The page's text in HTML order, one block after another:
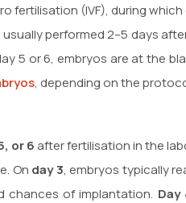
(IVF), during
performed 2–5 days
5 or 6, embryos are at the
, depending on the
or 6 after fertilisation in the
On day 3, embryos typically
chances of implantation. Day